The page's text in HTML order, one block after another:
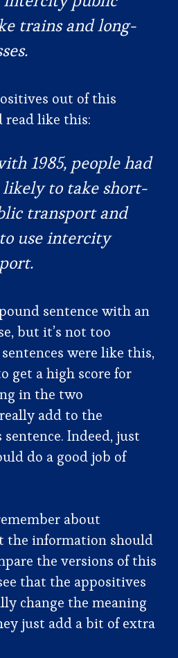
trains and long-
out of this
read like this:
1985, people had
likely to take short-
transport and
use intercity
sentence with an
but it’s not too
were like this,
get a high score for
in the two
add to the
Indeed, just
do a good job of
about
the information should
the versions of this
that the appositives
change the meaning
just add a bit of extra